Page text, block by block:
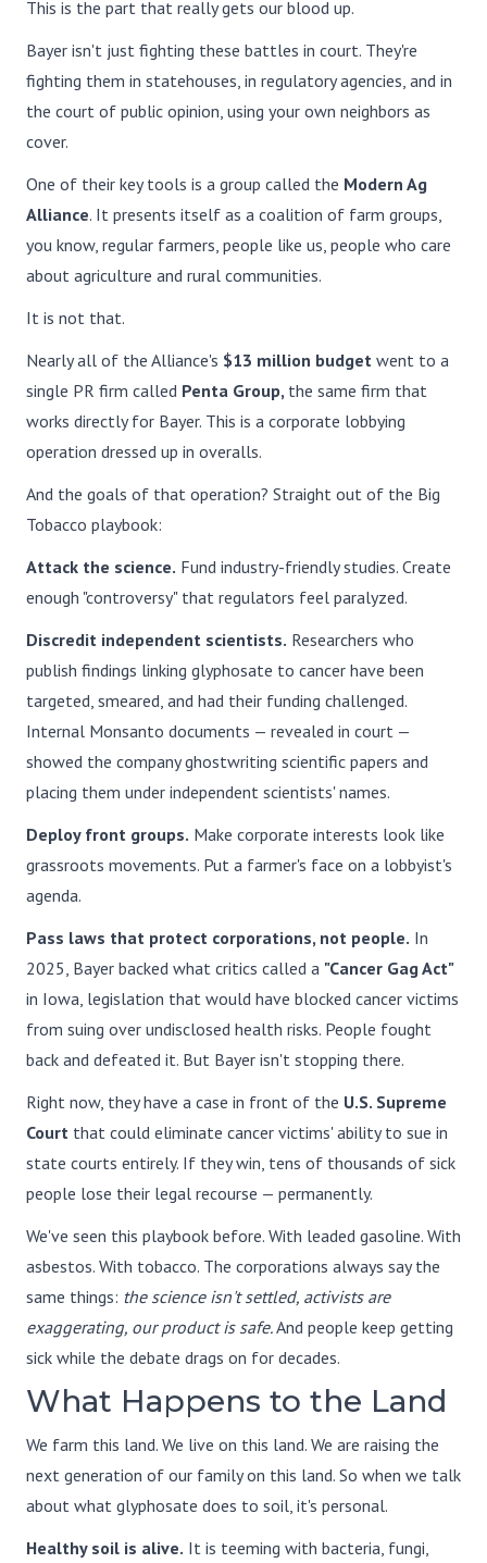
This is the part that really gets our blood up.
Bayer isn't just fighting these battles in court. They're
fighting them in statehouses, in regulatory agencies, and in
the court of public opinion, using your own neighbors as
cover.
One of their key tools is a group called the Modern Ag
Alliance. It presents itself as a coalition of farm groups,
you know, regular farmers, people like us, people who care
about agriculture and rural communities.
It is not that.
Nearly all of the Alliance's $13 million budget went to a
single PR firm called Penta Group, the same firm that
works directly for Bayer. This is a corporate lobbying
operation dressed up in overalls.
And the goals of that operation? Straight out of the Big
Tobacco playbook:
Attack the science. Fund industry-friendly studies. Create
enough "controversy" that regulators feel paralyzed.
Discredit independent scientists. Researchers who
publish findings linking glyphosate to cancer have been
targeted, smeared, and had their funding challenged.
Internal Monsanto documents — revealed in court —
showed the company ghostwriting scientific papers and
placing them under independent scientists' names.
Deploy front groups. Make corporate interests look like
grassroots movements. Put a farmer's face on a lobbyist's
agenda.
Pass laws that protect corporations, not people. In
2025, Bayer backed what critics called a "Cancer Gag Act"
in Iowa, legislation that would have blocked cancer victims
from suing over undisclosed health risks. People fought
back and defeated it. But Bayer isn't stopping there.
Right now, they have a case in front of the U.S. Supreme
Court that could eliminate cancer victims' ability to sue in
state courts entirely. If they win, tens of thousands of sick
people lose their legal recourse — permanently.
We've seen this playbook before. With leaded gasoline. With
asbestos. With tobacco. The corporations always say the
same things: the science isn't settled, activists are
exaggerating, our product is safe.And people keep getting
sick while the debate drags on for decades.
What Happens to the Land
We farm this land. We live on this land. We are raising the
next generation of our family on this land. So when we talk
about what glyphosate does to soil, it's personal.
Healthy soil is alive. It is teeming with bacteria, fungi,